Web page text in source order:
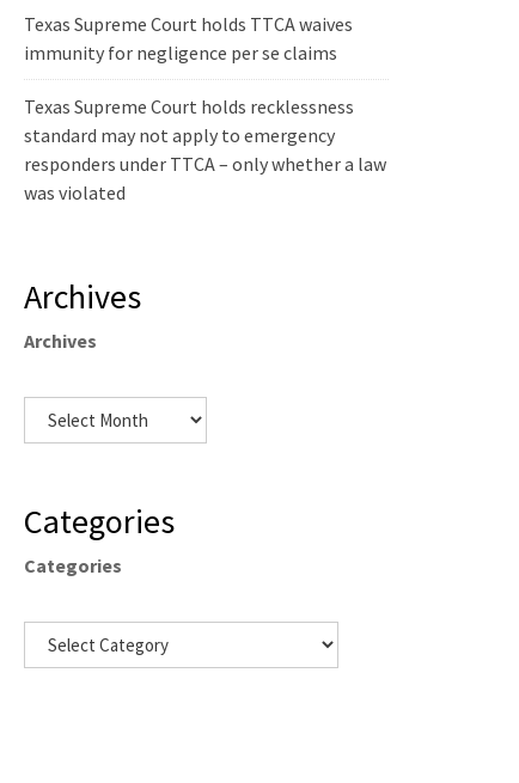
Texas Supreme Court holds TTCA waives
immunity for negligence per se claims
Texas Supreme Court holds recklessness
standard may not apply to emergency
responders under TTCA – only whether a law
was violated
Archives
Archives
Categories
Categories